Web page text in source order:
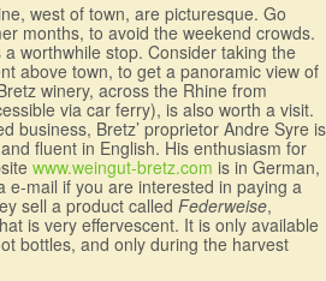
west of town, are picturesque. Go
months, to avoid the weekend crowds.
a worthwhile stop. Consider taking the
above town, to get a panoramic view of
winery, across the Rhine from
via car ferry), is also worth a visit.
business, Bretz’ proprietor Andre Syre is
fluent in English. His enthusiasm for
www.weingut-bretz.com is in German,
e-mail if you are interested in paying a
sell a product called Federweise,
is very effervescent. It is only available
bottles, and only during the harvest